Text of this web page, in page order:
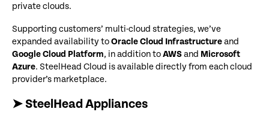
private clouds.
Supporting customers’ multi-cloud strategies, we’ve
expanded availability toOracle Cloud Infrastructureand
Google Cloud Platform, in addition toAWSand Microsoft
Azure. SteelHead Cloud is available directly from each cloud
provider’s marketplace.
➤ SteelHead Appliances